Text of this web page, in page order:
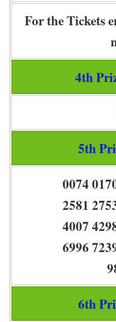
For the Tickets
4th
5th
0074
2581
4007
6996
6th